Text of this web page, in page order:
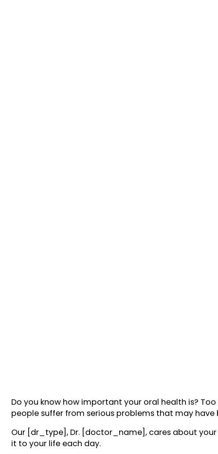
Do you know how important your oral health is?
people suffer from serious problems that may have
Our [dr_type], Dr. [doctor_name], cares about
it to your life each day.